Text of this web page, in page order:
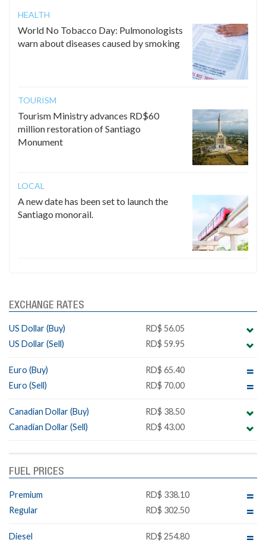
HEALTH
World No Tobacco Day: Pulmonologists
warn about diseases caused by smoking
TOURISM
Tourism Ministry advances RD$60
million restoration of Santiago
Monument
LOCAL
A new date has been set to launch the
Santiago monorail.
EXCHANGE RATES
US Dollar (Buy)
RD$ 56.05
US Dollar (Sell)
RD$ 59.95
Euro (Buy)
RD$ 65.40
Euro (Sell)
RD$ 70.00
Canadian Dollar (Buy)
RD$ 38.50
Canadian Dollar (Sell)
RD$ 43.00
FUEL PRICES
Premium
RD$ 338.10
Regular
RD$ 302.50
Diesel
RD$ 254.80